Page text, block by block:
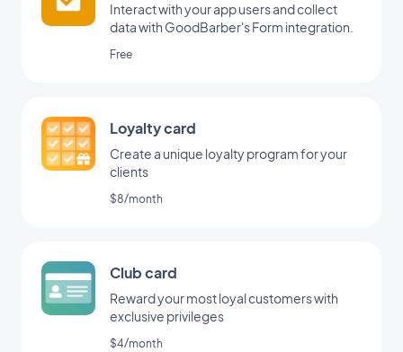
Interact with your app users and collect
data with GoodBarber's Form integration.
Free
Loyalty card
Create a unique loyalty program for your
clients
$8/month
Club card
Reward your most loyal customers with
exclusive privileges
$4/month